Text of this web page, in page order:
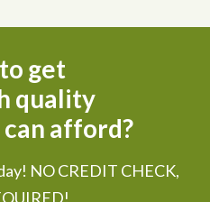
get
quality
afford?
NO CREDIT CHECK,